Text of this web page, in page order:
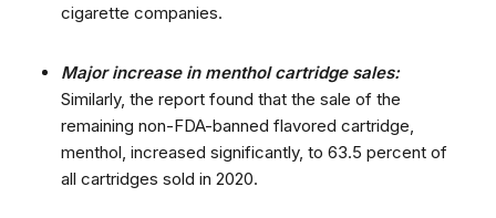
cigarette companies.
Major increase in menthol cartridge sales:
Similarly, the report found that the sale of the
remaining non-FDA-banned flavored cartridge,
menthol, increased significantly, to 63.5 percent of
all cartridges sold in 2020.